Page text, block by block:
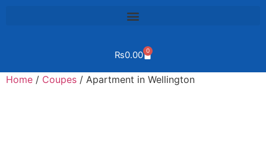
₨0.00 0
Home / Coupes / Apartment in Wellington